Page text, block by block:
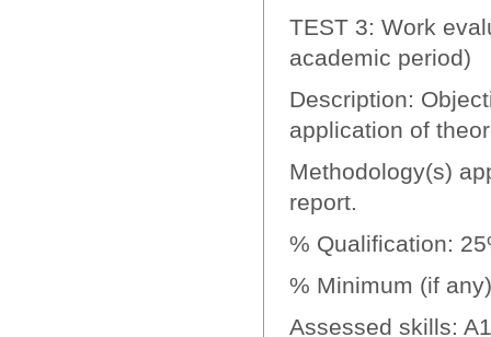
TEST 3: Work
academic period)
Description:
application of
Methodology(s)
report.
% Qualification:
% Minimum (if
Assessed skills: